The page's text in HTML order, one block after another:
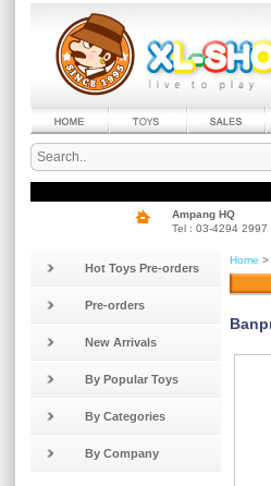
Ampang HQ
Tel : 03-4294 2997
Hot Toys Pre-orders
Pre-orders
New Arrivals
By Popular Toys
By Categories
By Company
Home >